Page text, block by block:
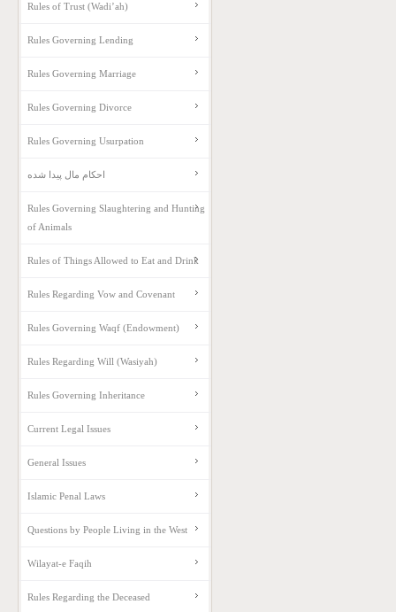
Rules of Trust (Wadi’ah)
Rules Governing Lending
Rules Governing Marriage
Rules Governing Divorce
Rules Governing Usurpation
احکام مال پیدا شده
Rules Governing Slaughtering and Hunting
of Animals
Rules of Things Allowed to Eat and Drink
Rules Regarding Vow and Covenant
Rules Governing Waqf (Endowment)
Rules Regarding Will (Wasiyah)
Rules Governing Inheritance
Current Legal Issues
General Issues
Islamic Penal Laws
Questions by People Living in the West
Wilayat-e Faqih
Rules Regarding the Deceased